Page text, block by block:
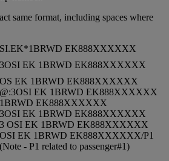
same format, including spaces where
SI.EK*1BRWD EK888XXXXXX
3OSI EK 1BRWD EK888XXXXXX
OS EK 1BRWD EK888XXXXXX
@:3OSI EK 1BRWD EK888XXXXXX
1BRWD EK888XXXXXX
3OSI EK 1BRWD EK888XXXXXX
3 OSI EK 1BRWD EK888XXXXXX
OSI EK 1BRWD EK888XXXXXX/P1
(Note - P1 related to passenger#1)